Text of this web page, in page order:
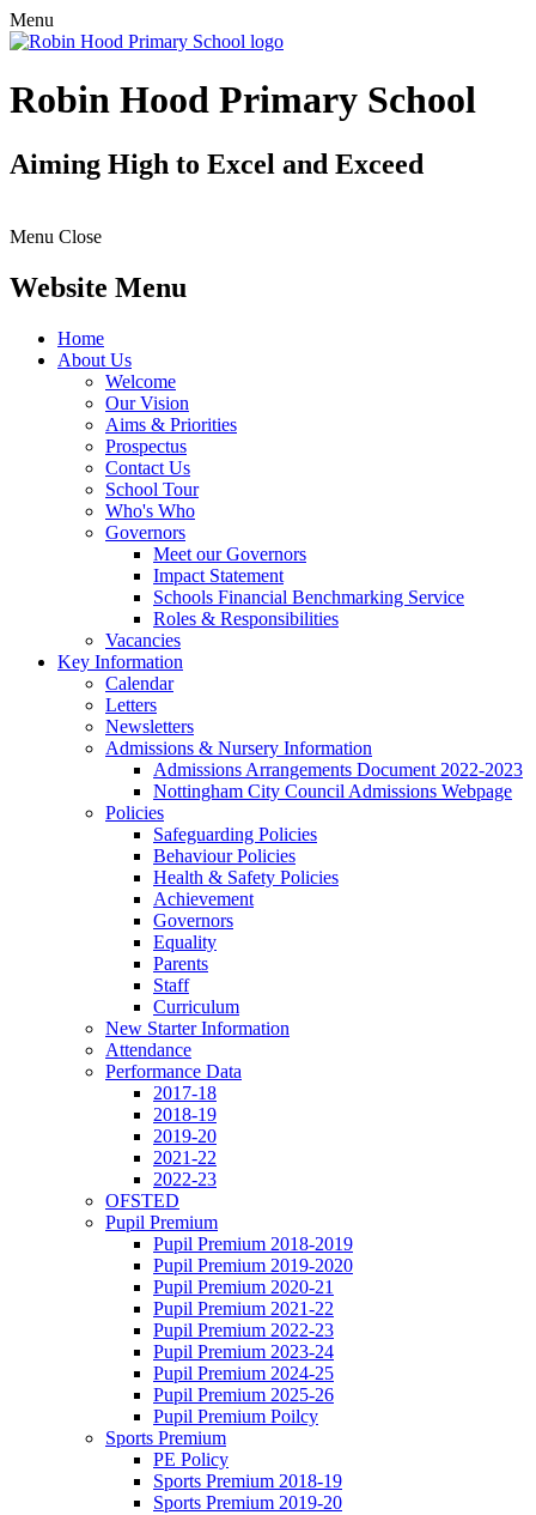
Menu
Robin Hood Primary School
Aiming High to Excel and Exceed
Menu Close
Website Menu
Home
About Us
Welcome
Our Vision
Aims & Priorities
Prospectus
Contact Us
School Tour
Who's Who
Governors
Meet our Governors
Impact Statement
Schools Financial Benchmarking Service
Roles & Responsibilities
Vacancies
Key Information
Calendar
Letters
Newsletters
Admissions & Nursery Information
Admissions Arrangements Document 2022-2023
Nottingham City Council Admissions Webpage
Policies
Safeguarding Policies
Behaviour Policies
Health & Safety Policies
Achievement
Governors
Equality
Parents
Staff
Curriculum
New Starter Information
Attendance
Performance Data
2017-18
2018-19
2019-20
2021-22
2022-23
OFSTED
Pupil Premium
Pupil Premium 2018-2019
Pupil Premium 2019-2020
Pupil Premium 2020-21
Pupil Premium 2021-22
Pupil Premium 2022-23
Pupil Premium 2023-24
Pupil Premium 2024-25
Pupil Premium 2025-26
Pupil Premium Poilcy
Sports Premium
PE Policy
Sports Premium 2018-19
Sports Premium 2019-20